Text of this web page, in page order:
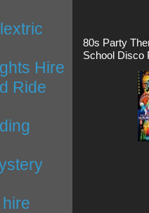
Hire
Ride
80s Party
School Disco